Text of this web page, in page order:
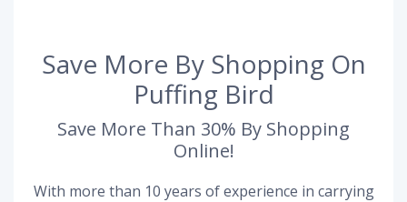
Save More By Shopping On
Puffing Bird
Save More Than 30% By Shopping
Online!
With more than 10 years of experience in carrying